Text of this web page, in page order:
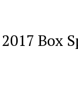
Box